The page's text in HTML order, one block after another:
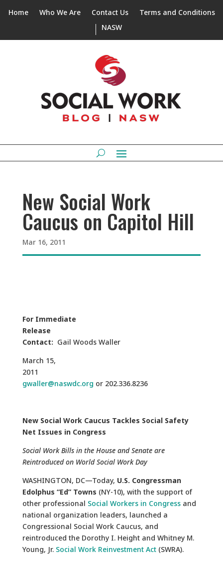
Home Who We Are Contact Us
Terms and Conditions
NASW
New Social Work
Caucus on Capitol Hill
Mar 16, 2011
For Immediate
Release
Contact: Gail Woods Waller
March 15,
2011
gwaller@naswdc.org or 202.336.8236
New Social Work Caucus Tackles Social Safety
Net Issues in Congress
Social Work Bills in the House and Senate are
Reintroduced on World Social Work Day
WASHINGTON, DC—Today, U.S. Congressman
Edolphus “Ed” Towns (NY-10), with the support of
other professional Social Workers in Congressand
national organization leaders, launched a
Congressional Social Work Caucus, and
reintroduced the Dorothy I. Height and Whitney M.
Young, Jr. Social Work Reinvestment Act(SWRA).